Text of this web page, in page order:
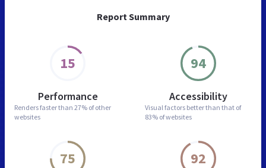
Report Summary
15
Performance
Renders faster than 27% of other
websites
94
Accessibility
Visual factors better than that of
83% of websites
75 92